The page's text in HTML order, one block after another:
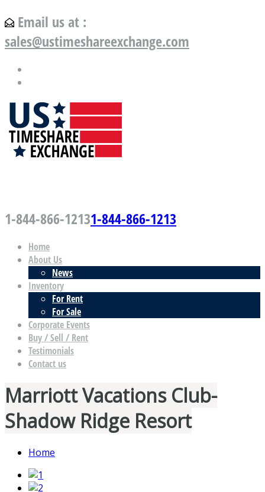
Email us at :
sales@ustimeshareexchange.com
1-844-866-12131-844-866-1213
Home
About Us
News
Inventory
For Rent
For Sale
Corporate Events
Buy / Sell / Rent
Testimonials
Contact us
Marriott Vacations Club-
Shadow Ridge Resort
Home